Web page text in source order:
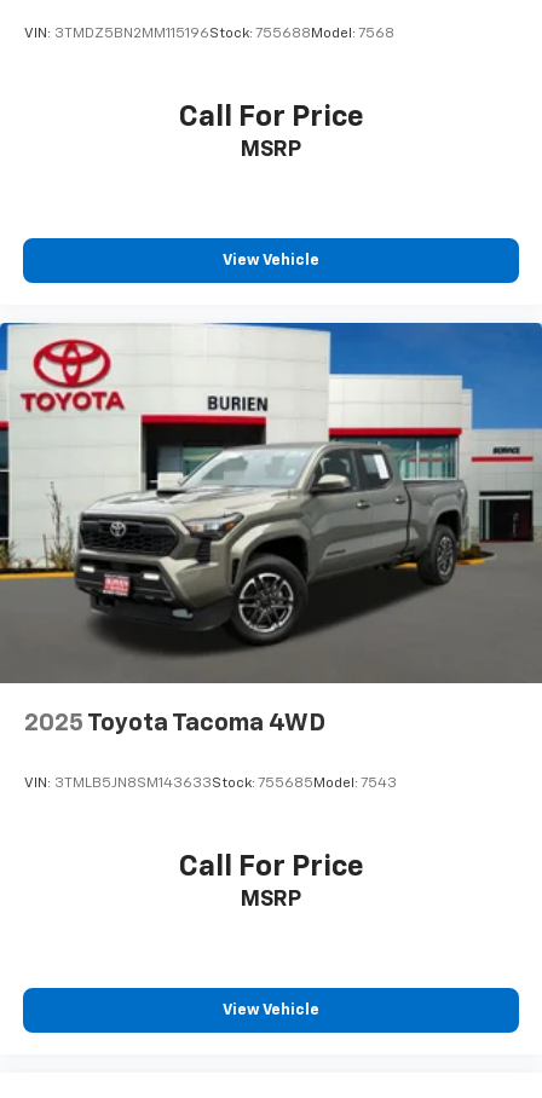
VIN: 3TMDZ5BN2MM115196Stock: 755688 Model: 7568
Call For Price
MSRP
View Vehicle
2025 Toyota Tacoma 4WD
VIN: 3TMLB5JN8SM143633Stock: 755685 Model: 7543
Call For Price
MSRP
View Vehicle